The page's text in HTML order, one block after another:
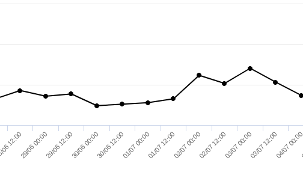
12:0029/06 00:0029/06 12:0030/06 00:0030/06 12:0001/07 00:0001/07 12:0002/07 00:0002/07 12:0003/07 00:0003/07 12:0004/07 00:00